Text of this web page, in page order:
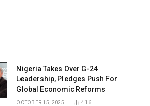
Nigeria Takes Over G-24
Leadership, Pledges Push For
Global Economic Reforms
OCTOBER 15, 2025 416